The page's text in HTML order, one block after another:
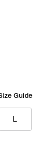
Guide
L